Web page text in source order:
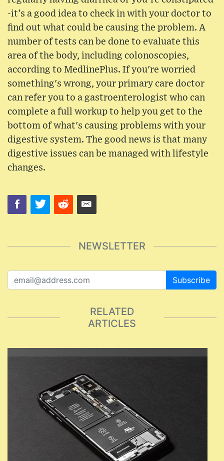
-it’s a good idea to check in with your doctor to
find out what could be causing the problem. A
number of tests can be done to evaluate this
area of the body, including colonoscopies,
according to MedlinePlus. If you're worried
something's wrong, your primary care doctor
can refer you to a gastroenterologist who can
complete a full workup to help you get to the
bottom of what's causing problems with your
digestive system. The good news is that many
digestive issues can be managed with lifestyle
changes.
NEWSLETTER
Subscribe
RELATED
ARTICLES